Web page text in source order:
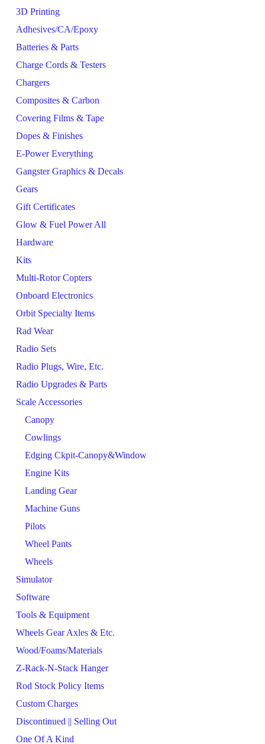
3D Printing
Adhesives/CA/Epoxy
Batteries & Parts
Charge Cords & Testers
Chargers
Composites & Carbon
Covering Films & Tape
Dopes & Finishes
E-Power Everything
Gangster Graphics & Decals
Gears
Gift Certificates
Glow & Fuel Power All
Hardware
Kits
Multi-Rotor Copters
Onboard Electronics
Orbit Specialty Items
Rad Wear
Radio Sets
Radio Plugs, Wire, Etc.
Radio Upgrades & Parts
Scale Accessories
Canopy
Cowlings
Edging Ckpit-Canopy&Window
Engine Kits
Landing Gear
Machine Guns
Pilots
Wheel Pants
Wheels
Simulator
Software
Tools & Equipment
Wheels Gear Axles & Etc.
Wood/Foams/Materials
Z-Rack-N-Stack Hanger
Rod Stock Policy Items
Custom Charges
Discontinued || Selling Out
One Of A Kind